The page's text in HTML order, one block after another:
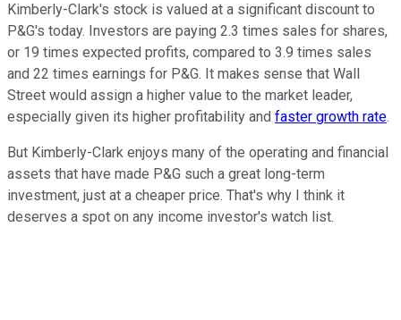
Kimberly-Clark's stock is valued at a significant discount to
P&G's today. Investors are paying 2.3 times sales for shares,
or 19 times expected profits, compared to 3.9 times sales
and 22 times earnings for P&G. It makes sense that Wall
Street would assign a higher value to the market leader,
especially given its higher profitability and faster growth rate.
But Kimberly-Clark enjoys many of the operating and financial
assets that have made P&G such a great long-term
investment, just at a cheaper price. That's why I think it
deserves a spot on any income investor's watch list.